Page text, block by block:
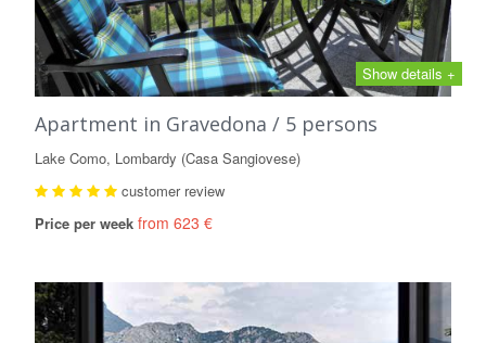
Show details +
Apartment in Gravedona / 5 persons
Lake Como, Lombardy (Casa Sangiovese)
customer review
Price per week from 623 €